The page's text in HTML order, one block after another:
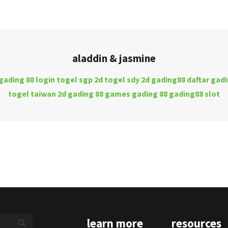
aladdin & jasmine
88 login togel sgp 2d togel sdy 2d gading88 daftar
togel taiwan 2d gading 88 games gading 88 gading88 slot
resources
learn more